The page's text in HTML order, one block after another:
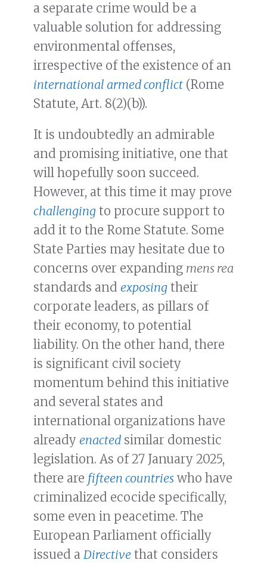
a separate crime would be a
valuable solution for addressing
environmental offenses,
irrespective of the existence of an
international armed conflict (Rome
Statute, Art. 8(2)(b)).
It is undoubtedly an admirable
and promising initiative, one that
will hopefully soon succeed.
However, at this time it may prove
challenging to procure support to
add it to the Rome Statute. Some
State Parties may hesitate due to
concerns over expanding mens rea
standards and exposing their
corporate leaders, as pillars of
their economy, to potential
liability. On the other hand, there
is significant civil society
momentum behind this initiative
and several states and
international organizations have
already enacted similar domestic
legislation. As of 27 January 2025,
there are fifteen countries who have
criminalized ecocide specifically,
some even in peacetime. The
European Parliament officially
issued a Directive that considers